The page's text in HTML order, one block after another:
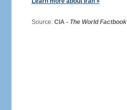
Source: CIA - The World Factbook